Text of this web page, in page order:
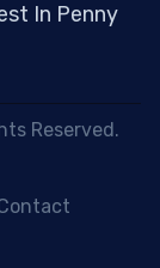
In Penny
Reserved.